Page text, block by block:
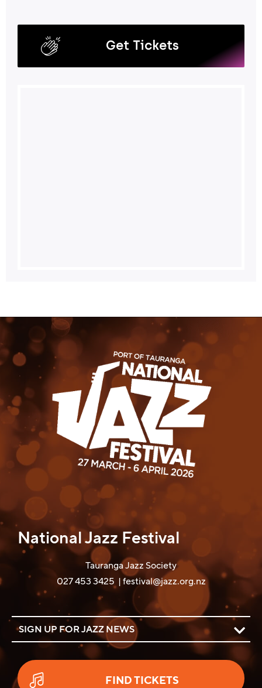
Get Tickets
National Jazz Festival
Tauranga Jazz Society
027 453 3425 | festival@jazz.org.nz
SIGN UP FOR JAZZ NEWS
FIND TICKETS